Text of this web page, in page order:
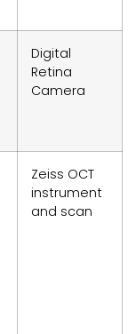
Digital
Retina
Camera
Zeiss OCT
instrument
and scan